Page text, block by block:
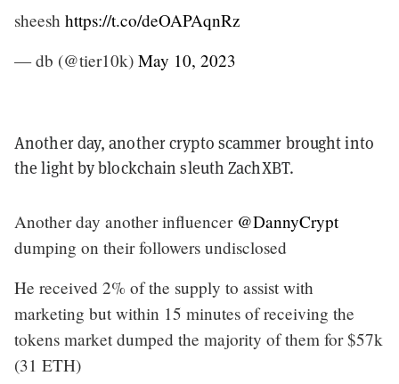
sheesh https://t.co/deOAPAqnRz
— db (@tier10k) May 10, 2023
Another day, another crypto scammer brought into
the light by blockchain sleuth ZachXBT.
Another day another influencer @DannyCrypt
dumping on their followers undisclosed
He received 2% of the supply to assist with
marketing but within 15 minutes of receiving the
tokens market dumped the majority of them for $57k
(31 ETH)